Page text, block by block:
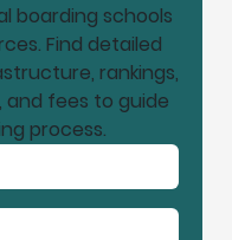
boarding schools
Find detailed
rankings,
and fees to guide
process.